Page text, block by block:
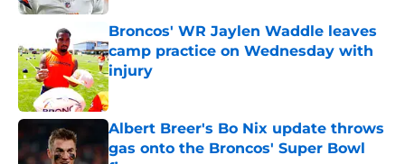
Broncos' WR Jaylen Waddle leaves
camp practice on Wednesday with
injury
Published by on Invalid Date
Albert Breer's Bo Nix update throws
gas onto the Broncos' Super Bowl